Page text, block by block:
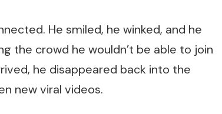
He smiled, he winked, and he
the crowd he wouldn’t be able to join
he disappeared back into the
new viral videos.